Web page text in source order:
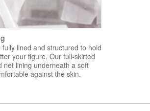
lined and structured to hold
your figure. Our full-skirted
net lining underneath a soft
against the skin.